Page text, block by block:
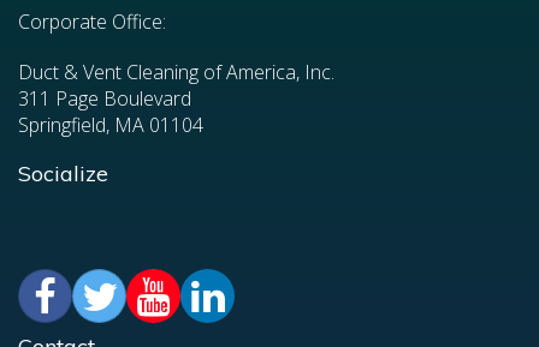
Corporate Office:
Duct & Vent Cleaning of America, Inc.
311 Page Boulevard
Springfield, MA 01104
Socialize